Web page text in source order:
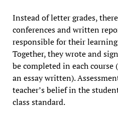
Instead of letter grades,
conferences and written
responsible for their
Together, they wrote and
be completed in each course
an essay written).
teacher’s belief in the
class standard.